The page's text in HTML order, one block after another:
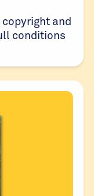
and
conditions